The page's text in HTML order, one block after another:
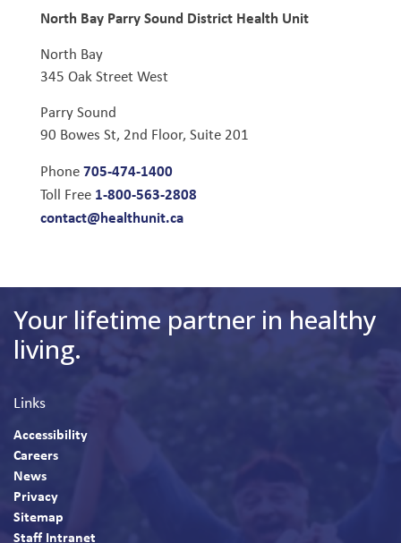
North Bay Parry Sound District Health Unit
North Bay
345 Oak Street West
Parry Sound
90 Bowes St, 2nd Floor, Suite 201
Phone705-474-1400
Toll Free 1-800-563-2808
contact@healthunit.ca
Your lifetime partner in healthy
living.
Links
Accessibility
Careers
News
Privacy
Sitemap
Staff Intranet